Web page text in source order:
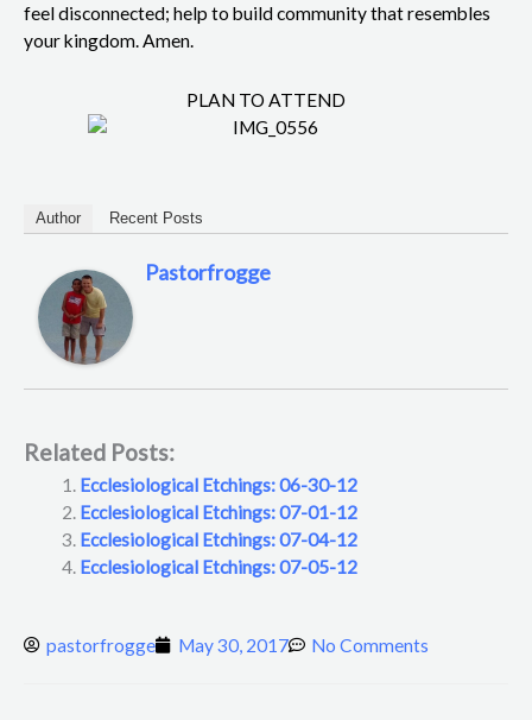
feel disconnected; help to build community that resembles
your kingdom. Amen.
PLAN TO ATTEND
Author Recent Posts
Pastorfrogge
Related Posts:
Ecclesiological Etchings: 06-30-12
Ecclesiological Etchings: 07-01-12
Ecclesiological Etchings: 07-04-12
Ecclesiological Etchings: 07-05-12
pastorfrogge May 30, 2017 No Comments